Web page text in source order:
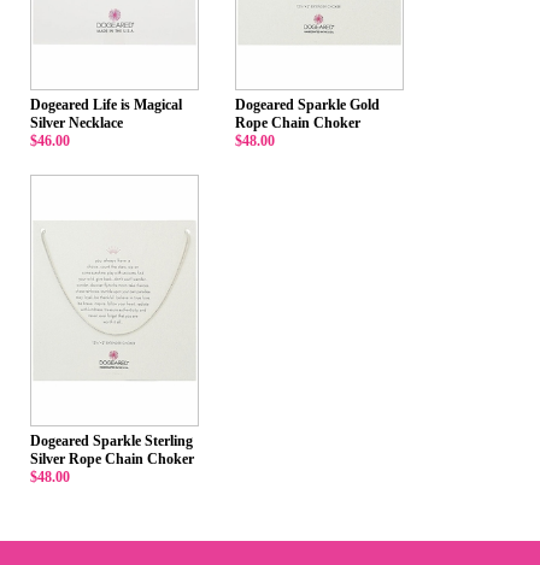
Dogeared Life is Magical
Silver Necklace
$46.00
Dogeared Sparkle Gold
Rope Chain Choker
$48.00
Dogeared Sparkle Sterling
Silver Rope Chain Choker
$48.00